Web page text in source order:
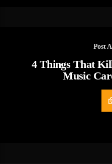
Post
4 Things That
Music